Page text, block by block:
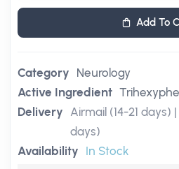
Add To
Category Neurology
Active Ingredient
Delivery Airmail (14-21 days)
days)
Availability In Stock